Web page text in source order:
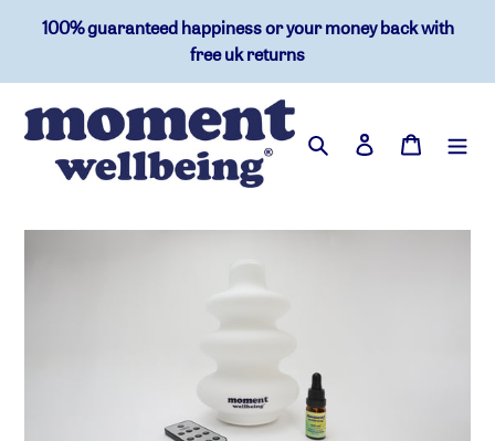
100% guaranteed happiness or your money back with
free uk returns
search log in basket